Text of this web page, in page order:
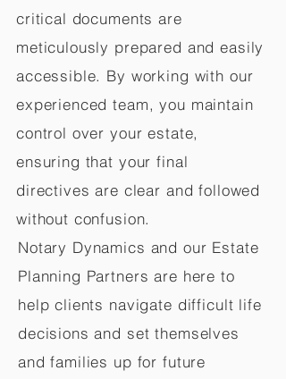
critical documents are
meticulously prepared and easily
accessible. By working with our
experienced team, you maintain
control over your estate,
ensuring that your final
directives are clear and followed
without confusion.
Notary Dynamics and our Estate
Planning Partners are here to
help clients navigate difficult life
decisions and set themselves
and families up for future